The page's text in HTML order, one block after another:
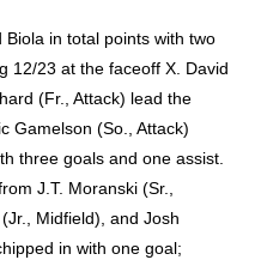
in total points with two
12/23 at the faceoff X. David
(Fr., Attack) lead the
Gamelson (So., Attack)
three goals and one assist.
J.T. Moranski (Sr.,
Midfield), and Josh
in with one goal;